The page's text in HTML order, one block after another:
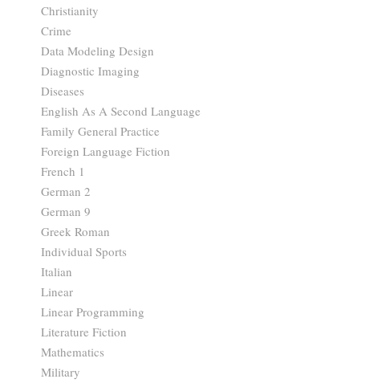
Christianity
Crime
Data Modeling Design
Diagnostic Imaging
Diseases
English As A Second Language
Family General Practice
Foreign Language Fiction
French 1
German 2
German 9
Greek Roman
Individual Sports
Italian
Linear
Linear Programming
Literature Fiction
Mathematics
Military